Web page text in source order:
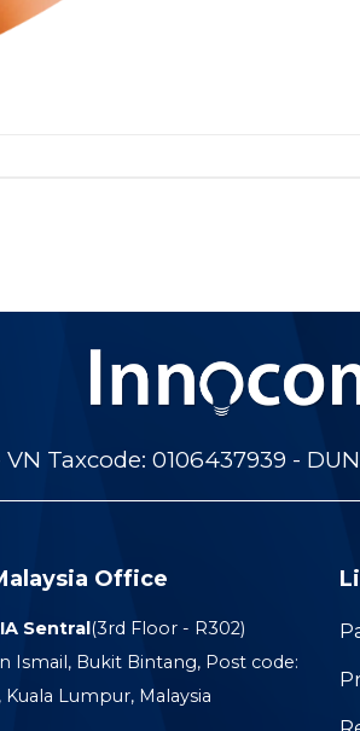
Taxcode: 0106437939 -
Office
Sentral(3rd Floor - R302)
Ismail, Bukit Bintang, Post code:
Kuala Lumpur, Malaysia